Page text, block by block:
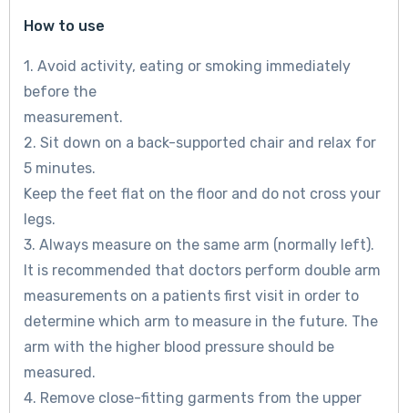
How to use
1. Avoid activity, eating or smoking immediately
before the
measurement.
2. Sit down on a back-supported chair and relax for
5 minutes.
Keep the feet flat on the floor and do not cross your
legs.
3. Always measure on the same arm (normally left).
It is recommended that doctors perform double arm
measurements on a patients first visit in order to
determine which arm to measure in the future. The
arm with the higher blood pressure should be
measured.
4. Remove close-fitting garments from the upper